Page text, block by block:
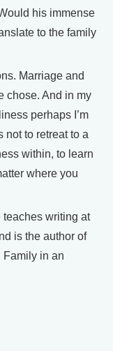
his immense
to the family
Marriage and
chose. And in my
perhaps I’m
not to retreat to a
within, to learn
where you
teaches writing at
is the author of
Family in an